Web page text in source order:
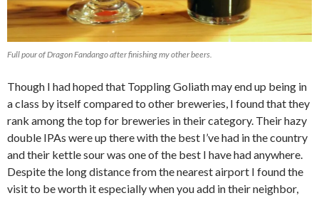
Full pour of Dragon Fandango after finishing my other beers.
Though I had hoped that Toppling Goliath may end up being in
a class by itself compared to other breweries, I found that they
rank among the top for breweries in their category. Their hazy
double IPAs were up there with the best I’ve had in the country
and their kettle sour was one of the best I have had anywhere.
Despite the long distance from the nearest airport I found the
visit to be worth it especially when you add in their neighbor,